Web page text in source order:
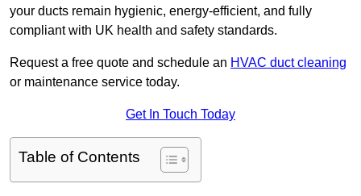
your ducts remain hygienic, energy-efficient, and fully
compliant with UK health and safety standards.
Request a free quote and schedule an HVAC duct cleaning
or maintenance service today.
Get In Touch Today
Table of Contents